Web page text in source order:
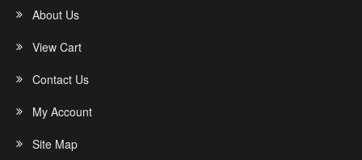
About Us
View Cart
Contact Us
My Account
Site Map